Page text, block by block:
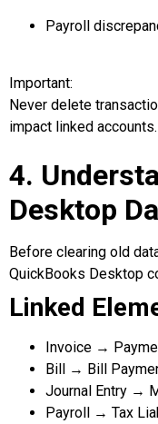
Payroll
Important:
Never delete
impact linked accounts.
4.
Desktop
Before clearing old
QuickBooks Desktop
Linked
Invoice →
Bill → Bill
Journal Entry →
Payroll → Tax